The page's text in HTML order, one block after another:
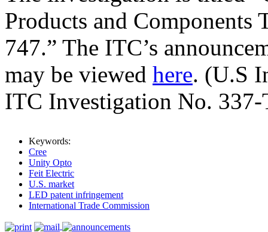
Products and
747.” The ITC’s
may be viewed here. (U.S
ITC Investigation No.
Keywords:
Cree
Unity Opto
Feit Electric
U.S. market
LED patent infringement
International Trade Commission